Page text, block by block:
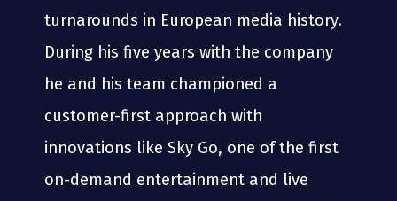
turnarounds in European media history.
During his five years with the company
he and his team championed a
customer-first approach with
innovations like Sky Go, one of the first
on-demand entertainment and live